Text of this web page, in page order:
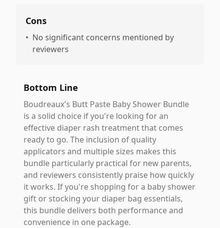
Cons
• No significant concerns mentioned by
reviewers
Bottom Line
Boudreaux's Butt Paste Baby Shower Bundle
is a solid choice if you're looking for an
effective diaper rash treatment that comes
ready to go. The inclusion of quality
applicators and multiple sizes makes this
bundle particularly practical for new parents,
and reviewers consistently praise how quickly
it works. If you're shopping for a baby shower
gift or stocking your diaper bag essentials,
this bundle delivers both performance and
convenience in one package.